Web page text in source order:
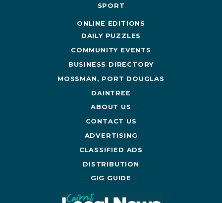
SPORT
ONLINE EDITIONS
DAILY PUZZLES
COMMUNITY EVENTS
BUSINESS DIRECTORY
MOSSMAN, PORT DOUGLAS
DAINTREE
ABOUT US
CONTACT US
ADVERTISING
CLASSIFIED ADS
DISTRIBUTION
GIG GUIDE